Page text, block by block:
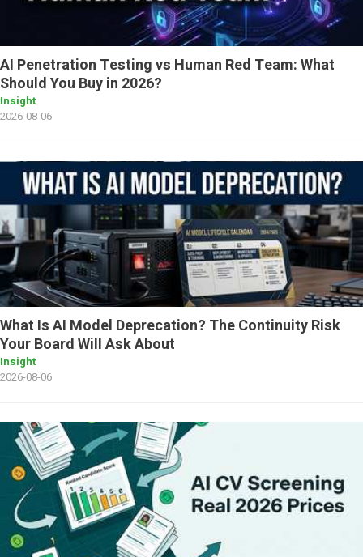
AI Penetration Testing vs Human Red Team: What
Should You Buy in 2026?
Insight
2026-08-06
What Is AI Model Deprecation? The Continuity Risk
Your Board Will Ask About
Insight
2026-08-06